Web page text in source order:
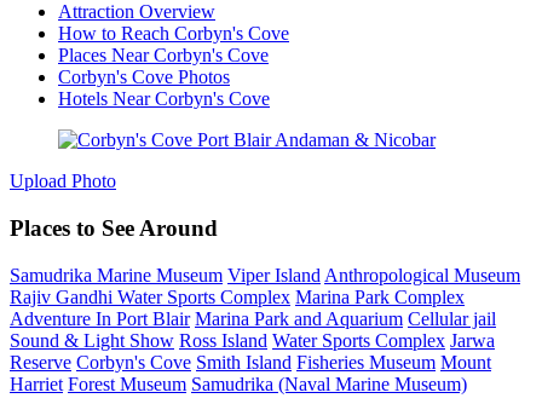
Attraction Overview
How to Reach Corbyn's Cove
Places Near Corbyn's Cove
Corbyn's Cove Photos
Hotels Near Corbyn's Cove
Upload Photo
Places to See Around
Samudrika Marine Museum Viper Island Anthropological Museum
Rajiv Gandhi Water Sports Complex Marina Park Complex
Adventure In Port Blair Marina Park and Aquarium Cellular jail
Sound & Light Show Ross Island Water Sports Complex Jarwa
Reserve Corbyn's Cove Smith Island Fisheries Museum Mount
Harriet Forest Museum Samudrika (Naval Marine Museum)